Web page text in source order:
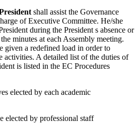
shall assist the Governance
of Executive Committee. He/she
during the President s absence or
minutes at each Assembly meeting.
given a redefined load in order to
activities. A detailed list of the duties of
is listed in the EC Procedures
elected by each academic
elected by professional staff